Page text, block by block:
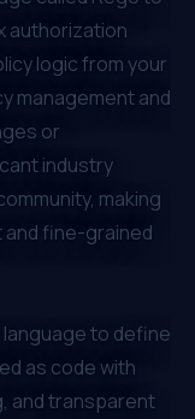
authorization
logic from your
management and
or
industry
making
and fine-grained
to define
as code with
and transparent